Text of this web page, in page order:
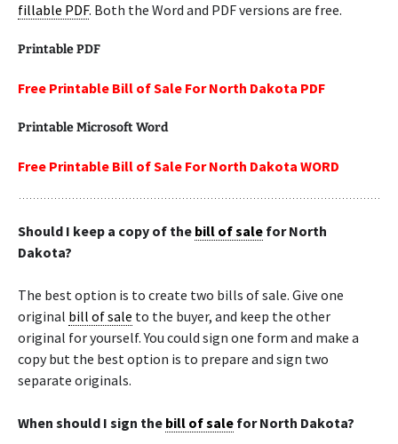
fillable PDF. Both the Word and PDF versions are free.
Printable PDF
Free Printable Bill of Sale For North Dakota PDF
Printable Microsoft Word
Free Printable Bill of Sale For North Dakota WORD
Should I keep a copy of the bill of sale for North
Dakota?
The best option is to create two bills of sale. Give one
original bill of sale to the buyer, and keep the other
original for yourself. You could sign one form and make a
copy but the best option is to prepare and sign two
separate originals.
When should I sign the bill of sale for North Dakota?